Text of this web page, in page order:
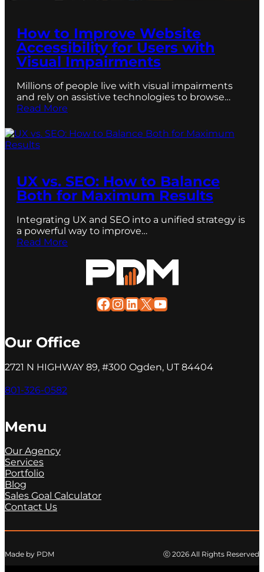
How to Improve Website
Accessibility for Users with
Visual Impairments
Millions of people live with visual impairments
and rely on assistive technologies to browse…
Read More
UX vs. SEO: How to Balance
Both for Maximum Results
Integrating UX and SEO into a unified strategy is
a powerful way to improve…
Read More
Facebook
Instagram
LinkedIn
X YouTube
Our Office
2721 N HIGHWAY 89, #300 Ogden, UT 84404
801-326-0582
Menu
Our Agency
Services
Portfolio
Blog
Sales Goal Calculator
Contact Us
Made by PDM ⓒ 2026 All Rights Reserved